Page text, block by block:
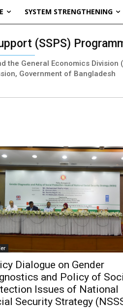
SYSTEM STRENGTHENING
(SSPS)
the General Economics Division
Government of Bangladesh
Dialogue on Gender
and Policy of
Issues of National
Security Strategy